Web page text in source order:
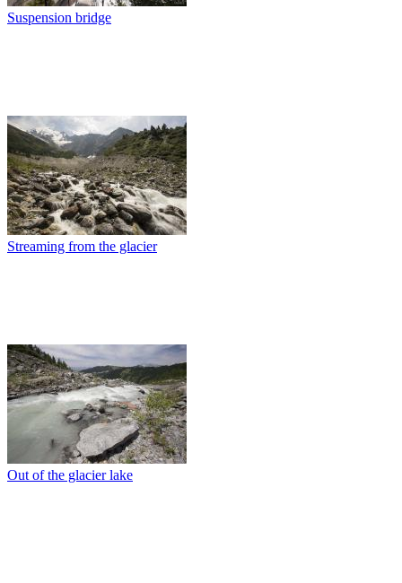
Suspension bridge
Streaming from the glacier
Out of the glacier lake